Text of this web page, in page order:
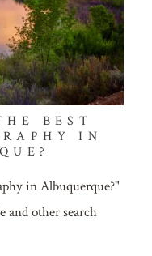
BEST
IN
in Albuquerque?"
and other search